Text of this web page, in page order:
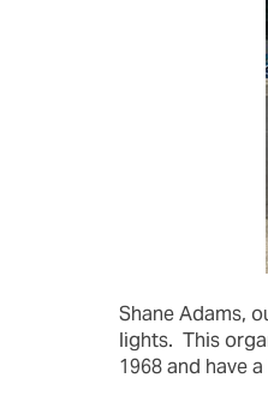
Shane Adams,
lights. This
1968 and have